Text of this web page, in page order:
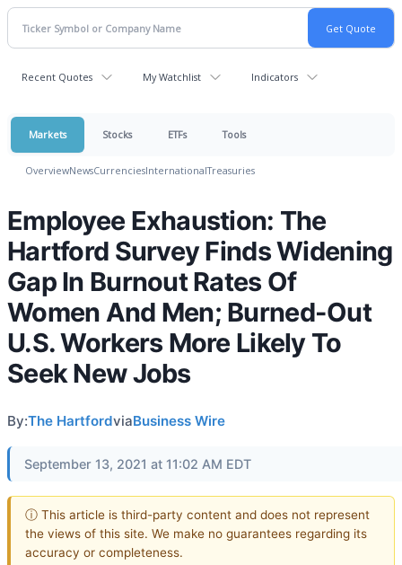
Recent Quotes My Watchlist Indicators
Markets Stocks ETFs Tools
OverviewNewsCurrenciesInternationalTreasuries
Employee Exhaustion: The
Hartford Survey Finds Widening
Gap In Burnout Rates Of
Women And Men; Burned-Out
U.S. Workers More Likely To
Seek New Jobs
By:The HartfordviaBusiness Wire
September 13, 2021 at 11:02 AM EDT
ⓘ This article is third-party content and does not represent
the views of this site. We make no guarantees regarding its
accuracy or completeness.